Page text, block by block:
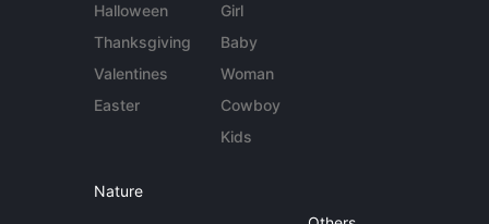
Halloween
Thanksgiving
Valentines
Easter
Girl
Baby
Woman
Cowboy
Kids
Nature